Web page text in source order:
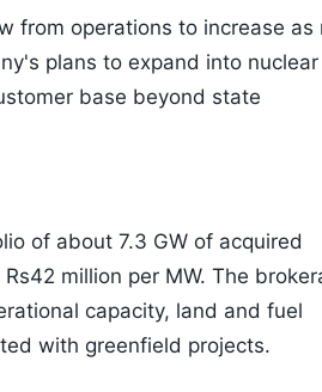
from operations to increase as
plans to expand into nuclear
base beyond state
of about 7.3 GW of acquired
million per MW. The
capacity, land and fuel
with greenfield projects.